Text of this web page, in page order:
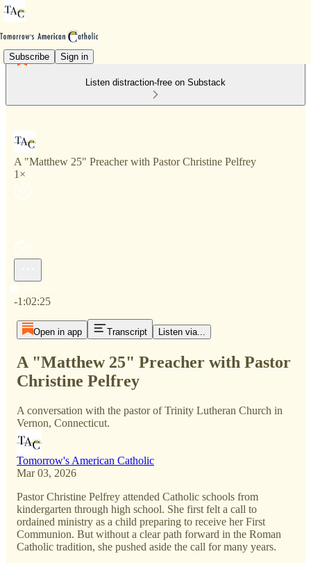
Subscribe Sign in
Listen distraction-free on Substack
A "Matthew 25" Preacher with Pastor Christine Pelfrey
1×
-1:02:25
Open in app Transcript Listen via...
A "Matthew 25" Preacher with Pastor
Christine Pelfrey
A conversation with the pastor of Trinity Lutheran Church in
Vernon, Connecticut.
Tomorrow's American Catholic
Mar 03, 2026
Pastor Christine Pelfrey attended Catholic schools from
kindergarten through high school. She first felt a call to
ordained ministry as a child preparing to receive her First
Communion. But without a clear path forward in the Roman
Catholic tradition, she pushed aside the call for many years.